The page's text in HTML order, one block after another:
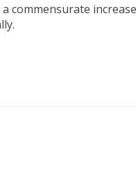
commensurate